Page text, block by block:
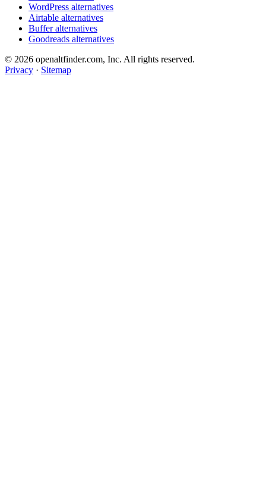
WordPress alternatives
Airtable alternatives
Buffer alternatives
Goodreads alternatives
© 2026 openaltfinder.com, Inc. All rights reserved.
Privacy · Sitemap